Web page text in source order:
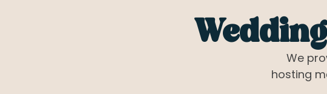
We
hosting